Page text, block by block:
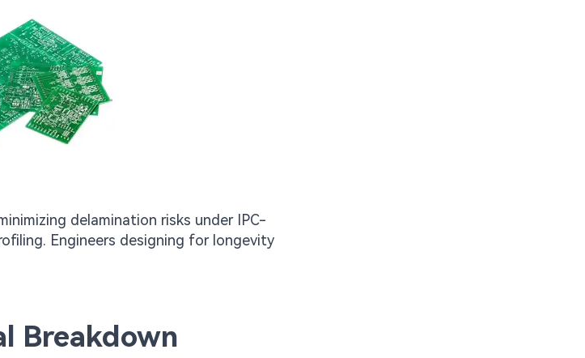
delamination risks under IPC-
Engineers designing for longevity
Breakdown